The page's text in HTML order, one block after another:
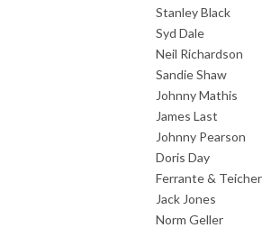
Stanley Black
Syd Dale
Neil Richardson
Sandie Shaw
Johnny Mathis
James Last
Johnny Pearson
Doris Day
Ferrante & Teicher
Jack Jones
Norm Geller